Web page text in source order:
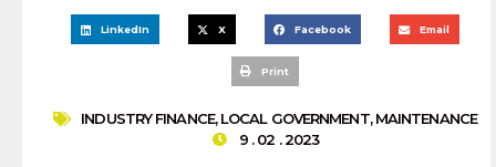
LinkedIn X Facebook Email
Print
INDUSTRY FINANCE,LOCAL GOVERNMENT,MAINTENANCE
9 . 02 . 2023